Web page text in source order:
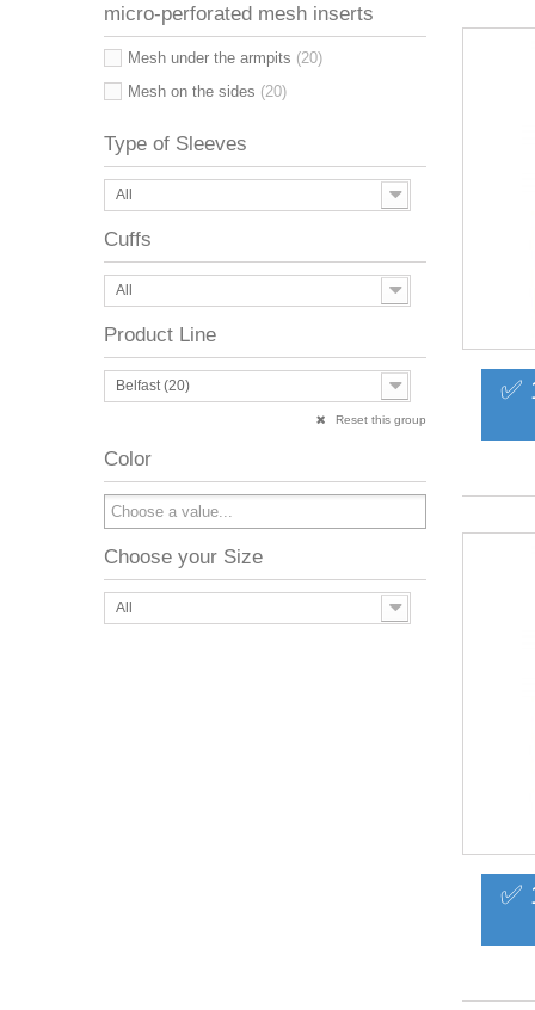
micro-perforated mesh inserts
Mesh under the armpits (20)
Mesh on the sides (20)
Type of Sleeves
All
Cuffs
All
Product Line
Belfast (20)
Reset this group
Color
Choose your Size
All
✅
✅